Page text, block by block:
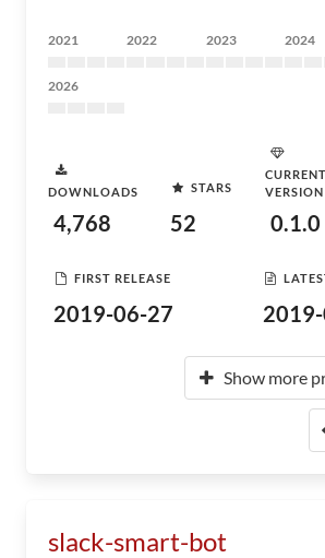
2021 2022 2023 2024
2026
DOWNLOADS
4,768
STARS
52
CURRENT
VERSION
0.1.0
FIRST RELEASE
2019-06-27
Show more
slack-smart-bot